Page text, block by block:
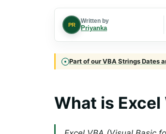
PR
Written by
Priyanka
Part of our VBA Strings Dates
What is Excel